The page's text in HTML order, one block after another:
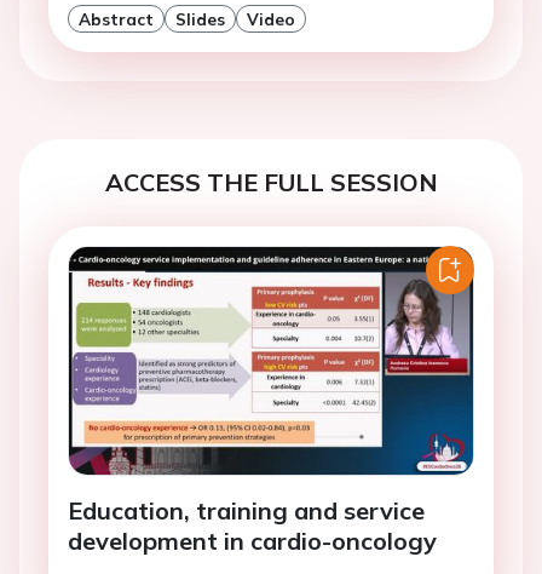
Abstract Slides Video
ACCESS THE FULL SESSION
Education, training and service
development in cardio-oncology